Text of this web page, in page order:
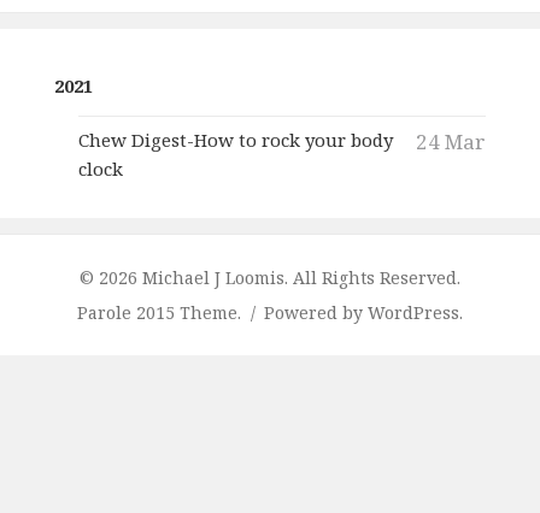
2021
Chew Digest-How to rock your body
clock
24 Mar
© 2026 Michael J Loomis. All Rights Reserved.
Parole 2015 Theme.
Powered by WordPress.